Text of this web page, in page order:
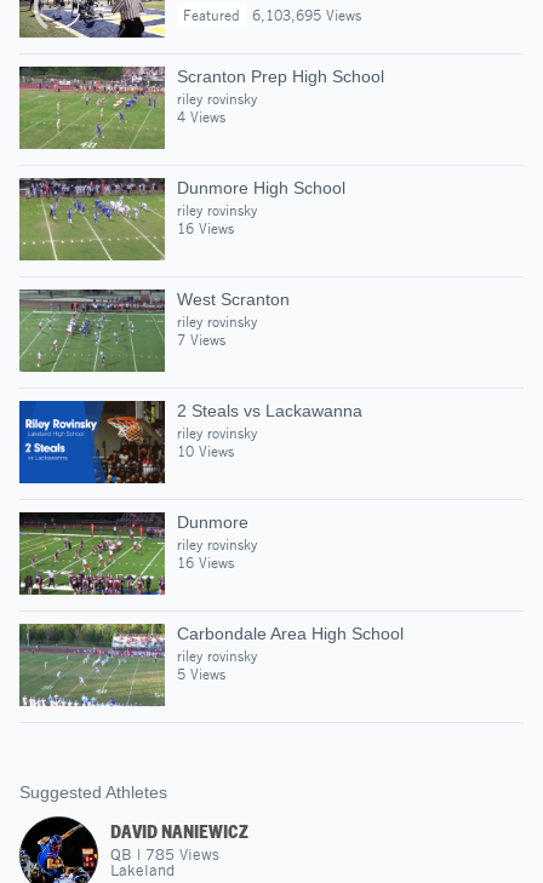
Featured
6,103,695 Views
Scranton Prep High School
riley rovinsky
4 Views
Dunmore High School
riley rovinsky
16 Views
West Scranton
riley rovinsky
7 Views
2 Steals vs Lackawanna
riley rovinsky
10 Views
Dunmore
riley rovinsky
16 Views
Carbondale Area High School
riley rovinsky
5 Views
Suggested Athletes
DAVID NANIEWICZ
QB | 785 Views
Lakeland